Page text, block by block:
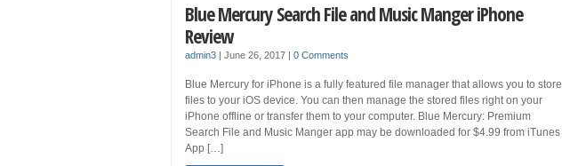
Blue Mercury Search File and Music Manger iPhone
Review
admin3 | June 26, 2017 | 0 Comments
Blue Mercury for iPhone is a fully featured file manager that allows you to store
files to your iOS device. You can then manage the stored files right on your
iPhone offline or transfer them to your computer. Blue Mercury: Premium
Search File and Music Manger app may be downloaded for $4.99 from iTunes
App […]